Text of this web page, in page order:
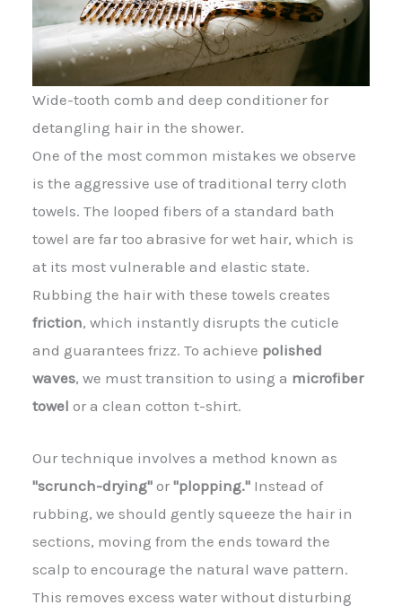
Wide-tooth comb and deep conditioner for
detangling hair in the shower.
One of the most common mistakes we observe
is the aggressive use of traditional terry cloth
towels. The looped fibers of a standard bath
towel are far too abrasive for wet hair, which is
at its most vulnerable and elastic state.
Rubbing the hair with these towels creates
friction, which instantly disrupts the cuticle
and guarantees frizz. To achieve polished
waves, we must transition to using a microfiber
towel or a clean cotton t-shirt.
Our technique involves a method known as
"scrunch-drying" or "plopping." Instead of
rubbing, we should gently squeeze the hair in
sections, moving from the ends toward the
scalp to encourage the natural wave pattern.
This removes excess water without disturbing